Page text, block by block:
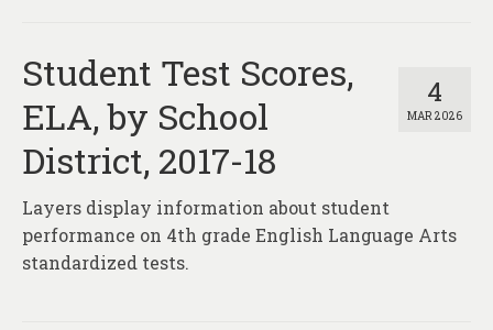
4
MAR 2026
Student Test Scores,
ELA, by School
District, 2017-18
Layers display information about student
performance on 4th grade English Language Arts
standardized tests.